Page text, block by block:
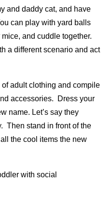
and daddy cat, and have
can play with yard balls
and cuddle together.
a different scenario and act
of adult clothing and compile
accessories. Dress your
name. Let’s say they
Then stand in front of the
the cool items the new
with social